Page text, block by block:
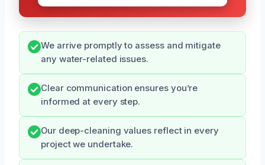
We arrive promptly to assess and mitigate
any water-related issues.
Clear communication ensures you’re
informed at every step.
Our deep-cleaning values reflect in every
project we undertake.